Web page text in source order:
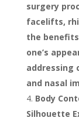
surgery
facelifts,
the
one’s
addressing
and nasal
Body
Silhouette